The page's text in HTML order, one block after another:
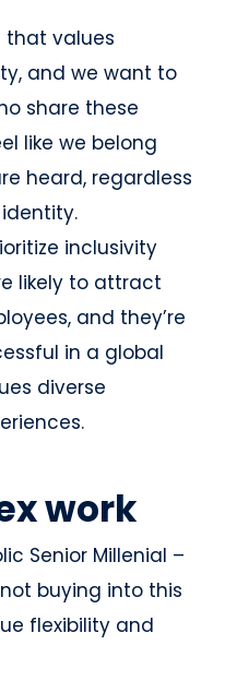
that values
and we want to
share these
like we belong
heard, regardless
inclusivity
likely to attract
and they’re
in a global
diverse
work
Senior Millenial –
buying into this
flexibility and